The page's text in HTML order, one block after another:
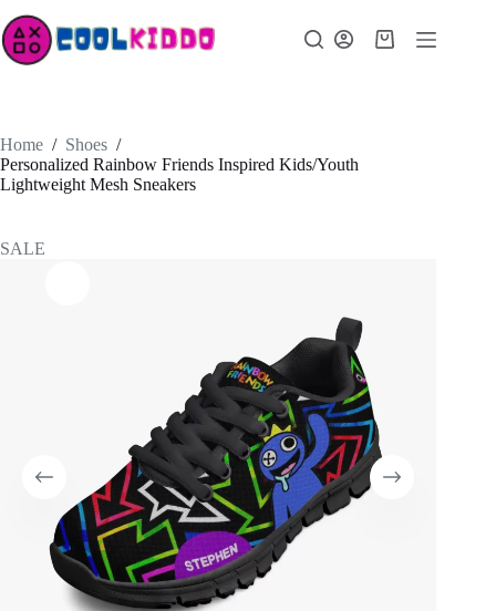
to
content
Shopping
Home / Shoes /
Personalized Rainbow Friends Inspired Kids/Youth
Lightweight Mesh Sneakers
SALE